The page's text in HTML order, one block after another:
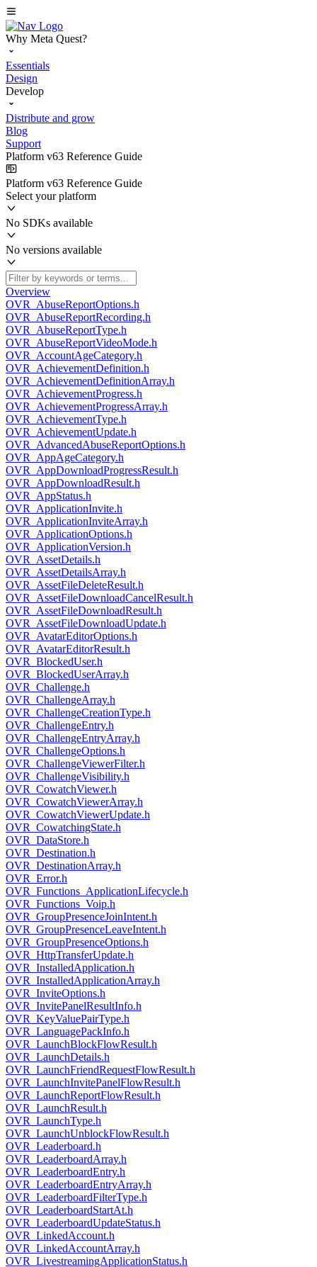
Why Meta Quest?
Essentials
Design
Develop
Distribute and grow
Blog
Support
Platform v63 Reference Guide
Platform v63 Reference Guide
Select your platform
No SDKs available
No versions available
Overview
OVR_AbuseReportOptions.h
OVR_AbuseReportRecording.h
OVR_AbuseReportType.h
OVR_AbuseReportVideoMode.h
OVR_AccountAgeCategory.h
OVR_AchievementDefinition.h
OVR_AchievementDefinitionArray.h
OVR_AchievementProgress.h
OVR_AchievementProgressArray.h
OVR_AchievementType.h
OVR_AchievementUpdate.h
OVR_AdvancedAbuseReportOptions.h
OVR_AppAgeCategory.h
OVR_AppDownloadProgressResult.h
OVR_AppDownloadResult.h
OVR_AppStatus.h
OVR_ApplicationInvite.h
OVR_ApplicationInviteArray.h
OVR_ApplicationOptions.h
OVR_ApplicationVersion.h
OVR_AssetDetails.h
OVR_AssetDetailsArray.h
OVR_AssetFileDeleteResult.h
OVR_AssetFileDownloadCancelResult.h
OVR_AssetFileDownloadResult.h
OVR_AssetFileDownloadUpdate.h
OVR_AvatarEditorOptions.h
OVR_AvatarEditorResult.h
OVR_BlockedUser.h
OVR_BlockedUserArray.h
OVR_Challenge.h
OVR_ChallengeArray.h
OVR_ChallengeCreationType.h
OVR_ChallengeEntry.h
OVR_ChallengeEntryArray.h
OVR_ChallengeOptions.h
OVR_ChallengeViewerFilter.h
OVR_ChallengeVisibility.h
OVR_CowatchViewer.h
OVR_CowatchViewerArray.h
OVR_CowatchViewerUpdate.h
OVR_CowatchingState.h
OVR_DataStore.h
OVR_Destination.h
OVR_DestinationArray.h
OVR_Error.h
OVR_Functions_ApplicationLifecycle.h
OVR_Functions_Voip.h
OVR_GroupPresenceJoinIntent.h
OVR_GroupPresenceLeaveIntent.h
OVR_GroupPresenceOptions.h
OVR_HttpTransferUpdate.h
OVR_InstalledApplication.h
OVR_InstalledApplicationArray.h
OVR_InviteOptions.h
OVR_InvitePanelResultInfo.h
OVR_KeyValuePairType.h
OVR_LanguagePackInfo.h
OVR_LaunchBlockFlowResult.h
OVR_LaunchDetails.h
OVR_LaunchFriendRequestFlowResult.h
OVR_LaunchInvitePanelFlowResult.h
OVR_LaunchReportFlowResult.h
OVR_LaunchResult.h
OVR_LaunchType.h
OVR_LaunchUnblockFlowResult.h
OVR_Leaderboard.h
OVR_LeaderboardArray.h
OVR_LeaderboardEntry.h
OVR_LeaderboardEntryArray.h
OVR_LeaderboardFilterType.h
OVR_LeaderboardStartAt.h
OVR_LeaderboardUpdateStatus.h
OVR_LinkedAccount.h
OVR_LinkedAccountArray.h
OVR_LivestreamingApplicationStatus.h